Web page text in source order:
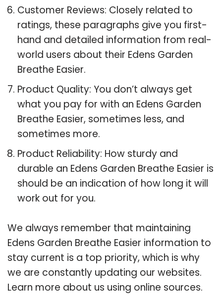
Customer Reviews: Closely related to
ratings, these paragraphs give you first-
hand and detailed information from real-
world users about their Edens Garden
Breathe Easier.
Product Quality: You don’t always get
what you pay for with an Edens Garden
Breathe Easier, sometimes less, and
sometimes more.
Product Reliability: How sturdy and
durable an Edens Garden Breathe Easier is
should be an indication of how long it will
work out for you.
We always remember that maintaining
Edens Garden Breathe Easier information to
stay current is a top priority, which is why
we are constantly updating our websites.
Learn more about us using online sources.